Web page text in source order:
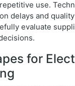
use.
delays and
evaluate
for